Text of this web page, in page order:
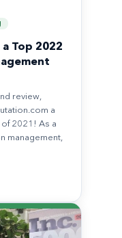
Top 2022
review,
a
2021! As a
management,